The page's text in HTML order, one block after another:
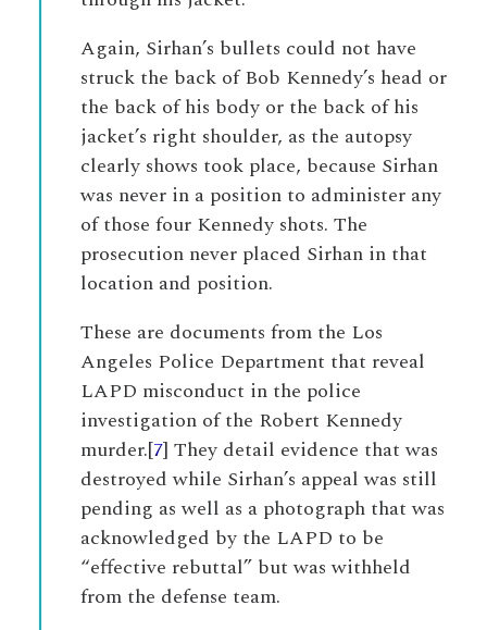
Again, Sirhan’s bullets could not have
struck the back of Bob Kennedy’s head or
the back of his body or the back of his
jacket’s right shoulder, as the autopsy
clearly shows took place, because Sirhan
was never in a position to administer any
of those four Kennedy shots. The
prosecution never placed Sirhan in that
location and position.
These are documents from the Los
Angeles Police Department that reveal
LAPD misconduct in the police
investigation of the Robert Kennedy
murder.[7] They detail evidence that was
destroyed while Sirhan’s appeal was still
pending as well as a photograph that was
acknowledged by the LAPD to be
“effective rebuttal” but was withheld
from the defense team.